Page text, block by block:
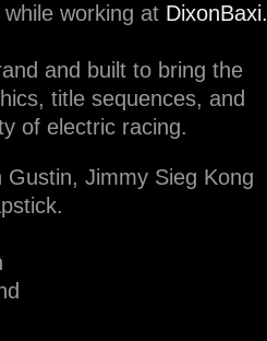
working at DixonBaxi.
and built to bring the
title sequences, and
of electric racing.
Jimmy Sieg Kong